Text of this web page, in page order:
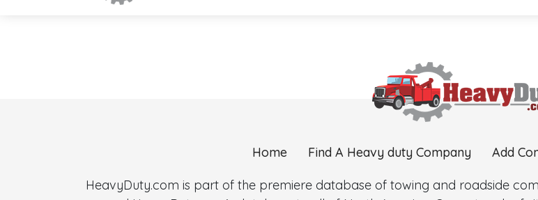
Home Find A Heavy duty Company Add
HeavyDuty.com is part of the premiere database of towing and roadside